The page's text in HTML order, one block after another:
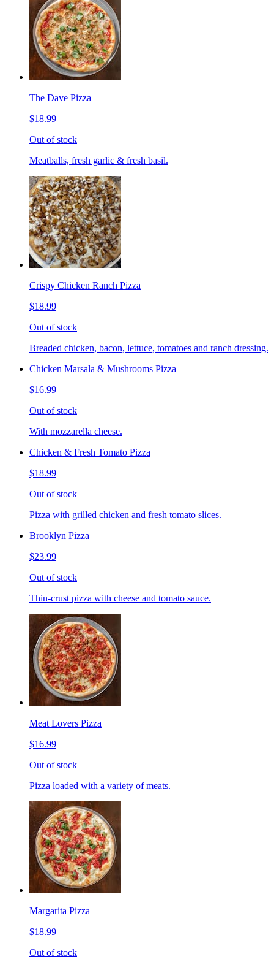
The Dave Pizza
$18.99
Out of stock
Meatballs, fresh garlic & fresh basil.
Crispy Chicken Ranch Pizza
$18.99
Out of stock
Breaded chicken, bacon, lettuce, tomatoes and ranch dressing.
Chicken Marsala & Mushrooms Pizza
$16.99
Out of stock
With mozzarella cheese.
Chicken & Fresh Tomato Pizza
$18.99
Out of stock
Pizza with grilled chicken and fresh tomato slices.
Brooklyn Pizza
$23.99
Out of stock
Thin-crust pizza with cheese and tomato sauce.
Meat Lovers Pizza
$16.99
Out of stock
Pizza loaded with a variety of meats.
Margarita Pizza
$18.99
Out of stock